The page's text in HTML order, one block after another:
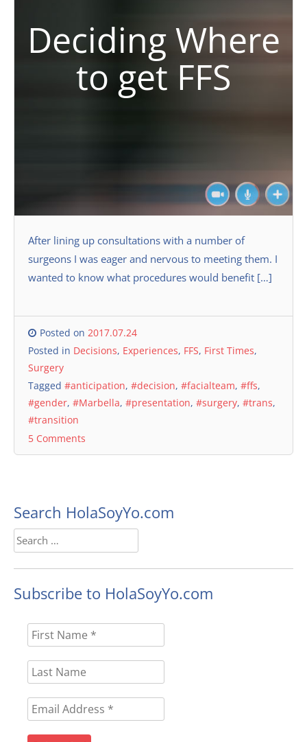
Deciding Where
to get FFS
After lining up consultations with a number of
surgeons I was eager and nervous to meeting them. I
wanted to know what procedures would benefit […]
Posted on 2017.07.24
Posted in Decisions, Experiences, FFS, First Times,
Surgery
Tagged #anticipation, #decision, #facialteam, #ffs,
#gender, #Marbella, #presentation, #surgery, #trans,
#transition
5 Comments
Search HolaSoyYo.com
Search
for:
Subscribe to HolaSoyYo.com